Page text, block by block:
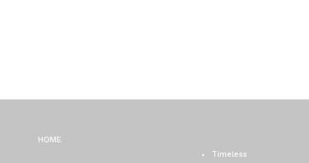
Timeless
HOME